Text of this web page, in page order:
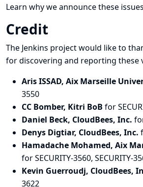
Learn why we announce these
Credit
The Jenkins project would like to
for discovering and reporting these
Aris ISSAD, Aix Marseille
3550
CC Bomber, Kitri BoB for
Daniel Beck, CloudBees, Inc.
Denys Digtiar, CloudBees, Inc.
Hamadache Mohamed, Aix
for SECURITY-3560, SECURITY-
Kevin Guerroudj, CloudBees,
3622